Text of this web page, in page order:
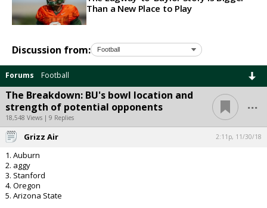
Than a New Place to Play
Discussion from:
Forums Football
The Breakdown: BU's bowl location and
strength of potential opponents
18,548 Views | 9 Replies
...
Grizz Air 2:11p, 11/30/18
1. Auburn
2. aggy
3. Stanford
4. Oregon
5. Arizona State